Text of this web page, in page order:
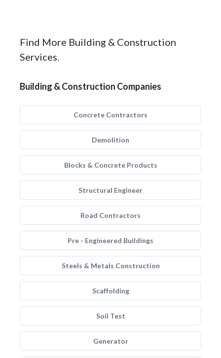
Find More Building & Construction
Services.
Building & Construction Companies
Concrete Contractors
Demolition
Blocks & Concrete Products
Structural Engineer
Road Contractors
Pre - Engineered Buildings
Steels & Metals Construction
Scaffolding
Soil Test
Generator